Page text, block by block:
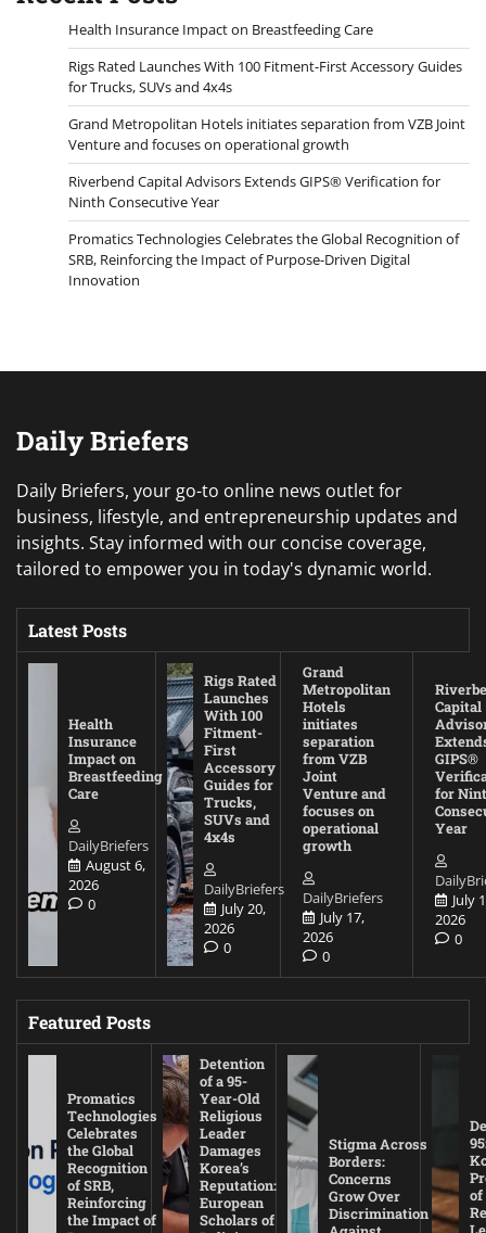
Health Insurance Impact on Breastfeeding Care
Rigs Rated Launches With 100 Fitment-First Accessory Guides
for Trucks, SUVs and 4x4s
Grand Metropolitan Hotels initiates separation from VZB Joint
Venture and focuses on operational growth
Riverbend Capital Advisors Extends GIPS® Verification for
Ninth Consecutive Year
Promatics Technologies Celebrates the Global Recognition of
SRB, Reinforcing the Impact of Purpose-Driven Digital
Innovation
Daily Briefers
Daily Briefers, your go-to online news outlet for
business, lifestyle, and entrepreneurship updates and
insights. Stay informed with our concise coverage,
tailored to empower you in today's dynamic world.
Latest Posts
Health
Insurance
Impact on
Breastfeeding
Care
DailyBriefers
August 6,
2026
0
Rigs Rated
Launches
With 100
Fitment-
First
Accessory
Guides for
Trucks,
SUVs and
4x4s
DailyBriefers
July 20,
2026
0
Grand
Metropolitan
Hotels
initiates
separation
from VZB
Joint
Venture and
focuses on
operational
growth
DailyBriefers
July 17,
2026
0
Capital
GIPS®
for
Year
July
2026
0
Featured Posts
Promatics
Technologies
Celebrates
the Global
Recognition
of SRB,
Reinforcing
the Impact of
Detention
of a 95-
Year-Old
Religious
Leader
Damages
Korea’s
Reputation:
European
Scholars of
Stigma Across
Borders:
Concerns
Grow Over
Discrimination
of